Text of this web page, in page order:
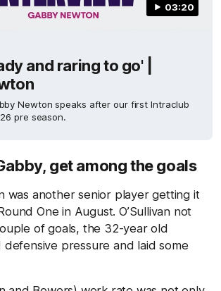
03:20
and raring to go' |
Newton speaks after our first Intraclub
pre season.
get among the goals
was another senior player getting it
One in August. O’Sullivan not
of goals, the 32-year old
pressure and laid some